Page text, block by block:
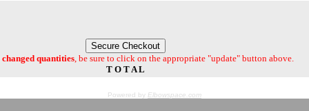
changed quantities, be sure to click on the appropriate "update" button above.
T O T A L
Powered by Elbowspace.com